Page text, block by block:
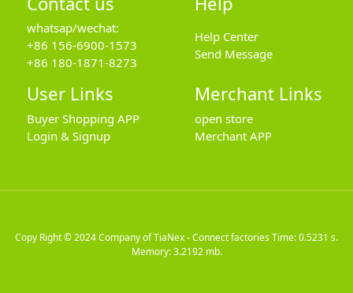
whatsap/wechat:
+86 156-6900-1573
+86 180-1871-8273
Help Center
Send Message
User Links
Buyer Shopping APP
Login & Signup
Merchant Links
open store
Merchant APP
Copy Right © 2024Company of TiaNex - Connect factoriesTime: 0.5231 s.
Memory: 3.2192 mb.